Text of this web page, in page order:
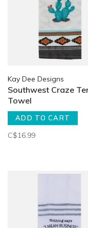
Kay Dee Designs
Southwest Craze
Towel
ADD TO CART
C$16.99